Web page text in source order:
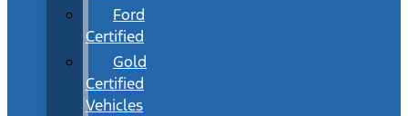
Ford
Certified
Gold
Certified
Vehicles